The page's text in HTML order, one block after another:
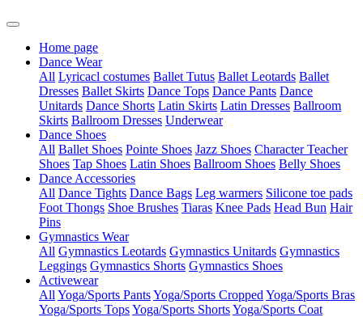
Home page
Dance Wear
All Lyricacl costumes Ballet Tutus Ballet Leotards Ballet
Dresses Ballet Skirts Dance Tops Dance Pants Dance
Unitards Dance Shorts Latin Skirts Latin Dresses Ballroom
Skirts Ballroom Dresses Underwear
Dance Shoes
All Ballet Shoes Pointe Shoes Jazz Shoes Character Teacher
Shoes Tap Shoes Latin Shoes Ballroom Shoes Belly Shoes
Dance Accessories
All Dance Tights Dance Bags Leg warmers Silicone toe pads
Foot Thongs Shoe Brushes Tiaras Knee Pads Head Bun Hair
Pins
Gymnastics Wear
All Gymnastics Leotards Gymnastics Unitards Gymnastics
Leggings Gymnastics Shorts Gymnastics Shoes
Activewear
All Yoga/Sports PantsYoga/Sports Cropped Yoga/Sports Bras
Yoga/Sports TopsYoga/Sports ShortsYoga/Sports Coat